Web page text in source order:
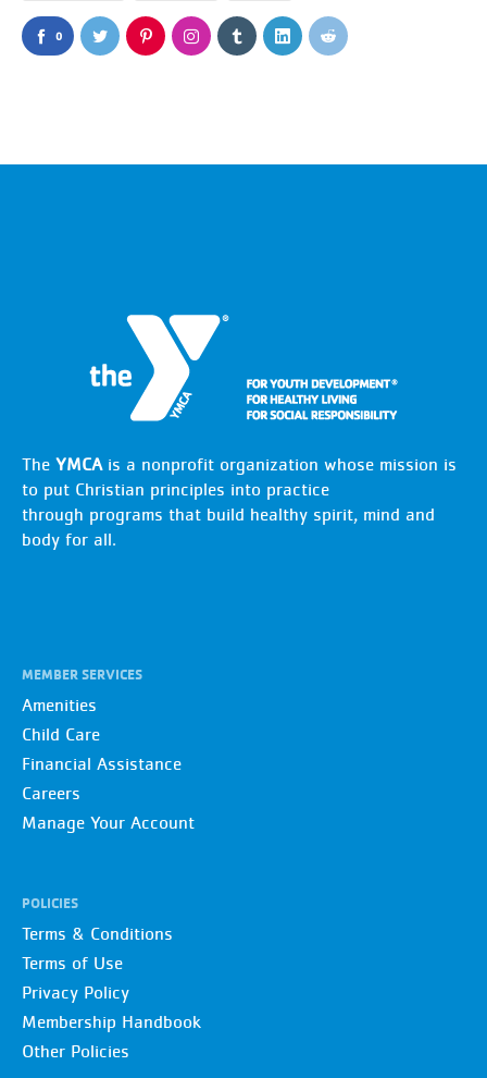
0
The YMCAis a nonprofit organization whose mission is
to put Christian principles into practice
through programs that build healthy spirit, mind and
body for all.
MEMBER SERVICES
Amenities
Child Care
Financial Assistance
Careers
Manage Your Account
POLICIES
Terms & Conditions
Terms of Use
Privacy Policy
Membership Handbook
Other Policies